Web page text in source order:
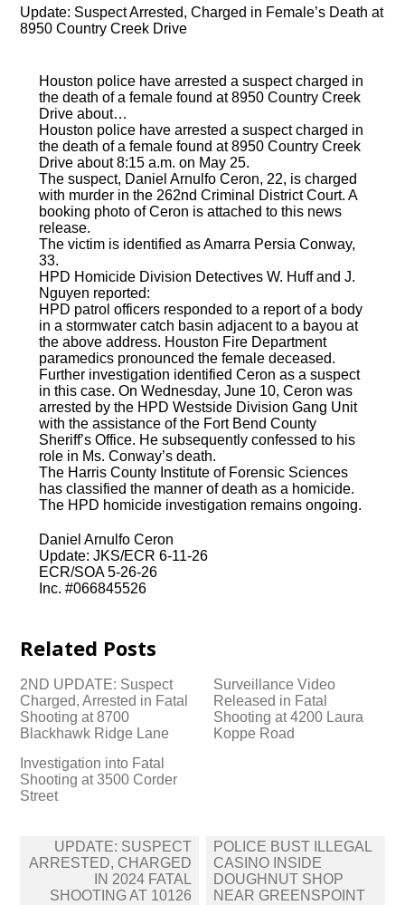
Update: Suspect Arrested, Charged in Female’s Death at
8950 Country Creek Drive
Houston police have arrested a suspect charged in
the death of a female found at 8950 Country Creek
Drive about…
Houston police have arrested a suspect charged in
the death of a female found at 8950 Country Creek
Drive about 8:15 a.m. on May 25.
The suspect, Daniel Arnulfo Ceron, 22, is charged
with murder in the 262nd Criminal District Court. A
booking photo of Ceron is attached to this news
release.
The victim is identified as Amarra Persia Conway,
33.
HPD Homicide Division Detectives W. Huff and J.
Nguyen reported:
HPD patrol officers responded to a report of a body
in a stormwater catch basin adjacent to a bayou at
the above address. Houston Fire Department
paramedics pronounced the female deceased.
Further investigation identified Ceron as a suspect
in this case. On Wednesday, June 10, Ceron was
arrested by the HPD Westside Division Gang Unit
with the assistance of the Fort Bend County
Sheriff’s Office. He subsequently confessed to his
role in Ms. Conway’s death.
The Harris County Institute of Forensic Sciences
has classified the manner of death as a homicide.
The HPD homicide investigation remains ongoing.
Daniel Arnulfo Ceron
Update: JKS/ECR 6-11-26
ECR/SOA 5-26-26
Inc. #066845526
Related Posts
2ND UPDATE: Suspect
Charged, Arrested in Fatal
Shooting at 8700
Blackhawk Ridge Lane
Surveillance Video
Released in Fatal
Shooting at 4200 Laura
Koppe Road
Investigation into Fatal
Shooting at 3500 Corder
Street
Post
navigation
UPDATE: SUSPECT
ARRESTED, CHARGED
IN 2024 FATAL
SHOOTING AT 10126
POLICE BUST ILLEGAL
CASINO INSIDE
DOUGHNUT SHOP
NEAR GREENSPOINT